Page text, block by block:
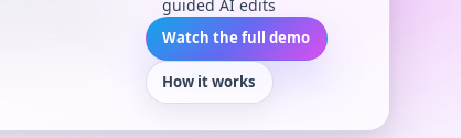
guided AI edits
Watch the full demo
How it works